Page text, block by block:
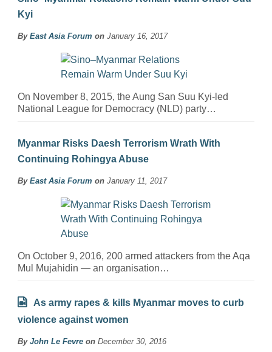
Kyi
By East Asia Forum on January 16, 2017
On November 8, 2015, the Aung San Suu Kyi-led
National League for Democracy (NLD) party…
Myanmar Risks Daesh Terrorism Wrath With
Continuing Rohingya Abuse
By East Asia Forum on January 11, 2017
On October 9, 2016, 200 armed attackers from the Aqa
Mul Mujahidin — an organisation…
As army rapes & kills Myanmar moves to curb
violence against women
By John Le Fevre on December 30, 2016